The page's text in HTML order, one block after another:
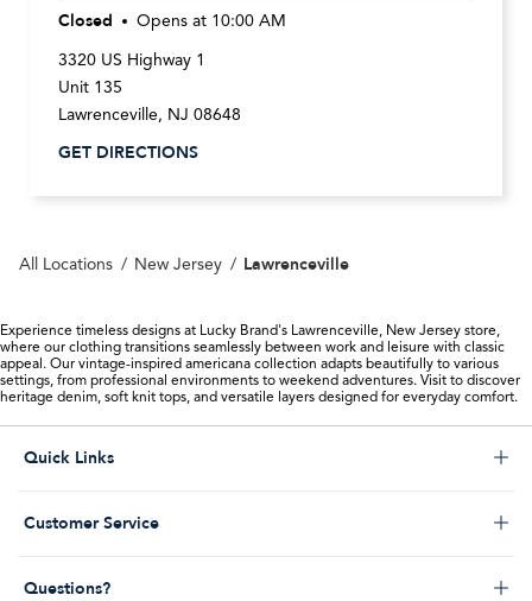
Closed Opens at 10:00 AM
3320 US Highway 1
Unit 135
Lawrenceville, NJ 08648
GET DIRECTIONS
All Locations New Jersey Lawrenceville
Experience timeless designs at Lucky Brand's Lawrenceville, New Jersey store,
where our clothing transitions seamlessly between work and leisure with classic
appeal. Our vintage-inspired americana collection adapts beautifully to various
settings, from professional environments to weekend adventures. Visit to discover
heritage denim, soft knit tops, and versatile layers designed for everyday comfort.
Click to expand or collapse content
Quick Links
Click to expand or collapse content
Customer Service
Click to expand or collapse content
Questions?